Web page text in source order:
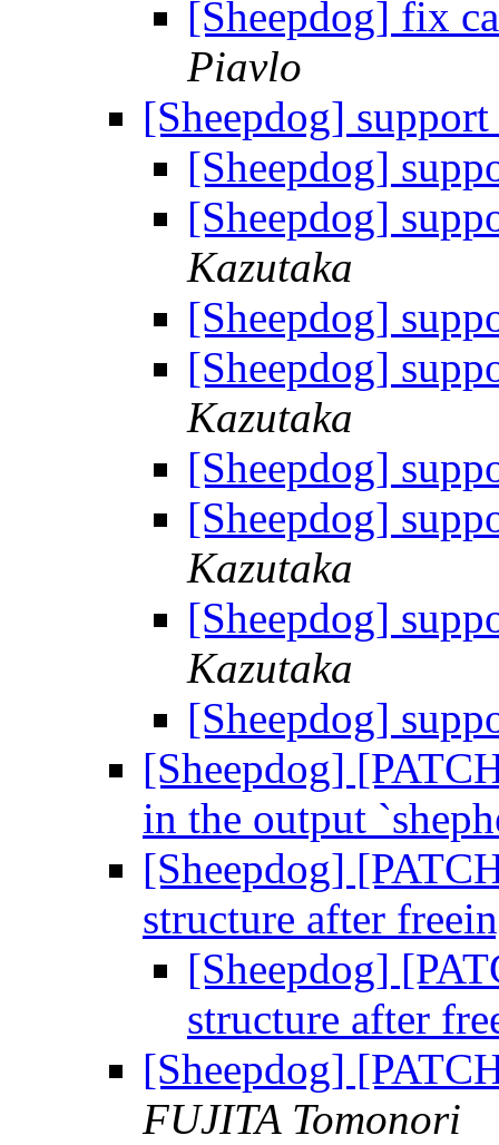
[Sheepdog] fix
Piavlo
[Sheepdog]
[Sheepdog]
[Sheepdog]
Kazutaka
[Sheepdog]
[Sheepdog]
Kazutaka
[Sheepdog]
[Sheepdog]
Kazutaka
[Sheepdog]
Kazutaka
[Sheepdog]
[Sheepdog]
in the output
[Sheepdog]
structure after
[Sheepdog]
structure after
[Sheepdog]
FUJITA Tomonori